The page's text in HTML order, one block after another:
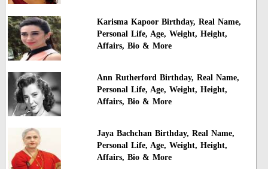
Karisma Kapoor Birthday, Real Name,
Personal Life, Age, Weight, Height,
Affairs, Bio & More
Ann Rutherford Birthday, Real Name,
Personal Life, Age, Weight, Height,
Affairs, Bio & More
Jaya Bachchan Birthday, Real Name,
Personal Life, Age, Weight, Height,
Affairs, Bio & More